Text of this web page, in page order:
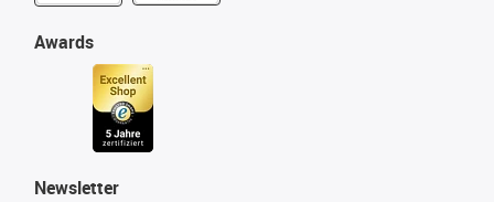
Awards
Newsletter